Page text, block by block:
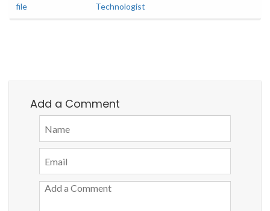
file
Technologist
Add a Comment